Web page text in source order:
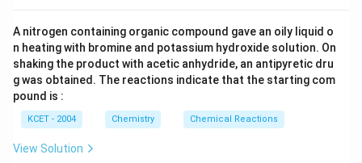
A nitrogen containing organic compound gave an oily liquid o
n heating with bromine and potassium hydroxide solution. On
shaking the product with acetic anhydride, an antipyretic dru
g was obtained. The reactions indicate that the starting com
pound is :
KCET - 2004 Chemistry Chemical Reactions
View Solution